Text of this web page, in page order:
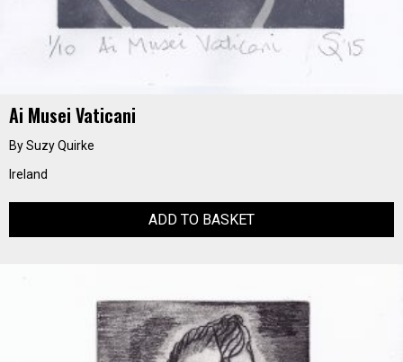
Ai Musei Vaticani
By Suzy Quirke
Ireland
ADD TO BASKET